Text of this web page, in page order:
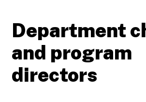
Department
and program
directors